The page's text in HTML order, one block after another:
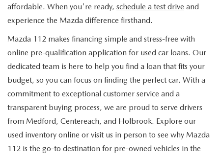
USED ELECTRIC AND HYBRID VEHICLES
ROUTINE MAINTENANCE
RECALL INFORMATION
MAZDA COURTESY VEHICLES
WARRANTY
MAZDA TIRES
GENUINE MAZDA BATTERIES
GENUINE MAZDA BRAKES
GENUINE MAZDA ACCESSORIES
GENUINE MAZDA PARTS
HOURS & DIRECTIONS
WHY BUY 112
COMMUNITY PARTNERS
LEAVE US A REVIEW
OUR BLOG
MAZDA RESOURCES
affordable. When you're ready, schedule a test drive and
experience the Mazda difference firsthand.
Mazda 112 makes financing simple and stress-free with
online pre-qualification application for used car loans. Our
dedicated team is here to help you find a loan that fits your
budget, so you can focus on finding the perfect car. With a
commitment to exceptional customer service and a
transparent buying process, we are proud to serve drivers
from Medford, Centereach, and Holbrook. Explore our
used inventory online or visit us in person to see why Mazda
112 is the go-to destination for pre-owned vehicles in the